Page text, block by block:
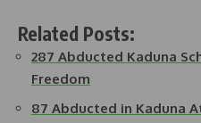
Related Posts:
287 Abducted Kaduna
Freedom
87 Abducted in Kaduna